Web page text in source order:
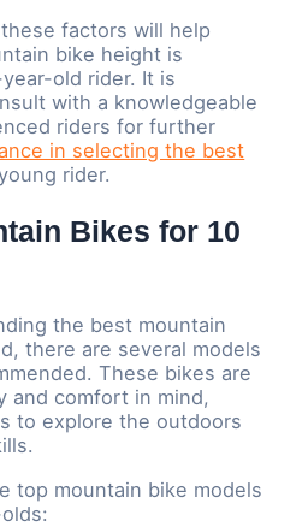
factors will help
bike height is
old rider. It is
with a knowledgeable
riders for further
in selecting the best
rider.
Bikes for 10
the best mountain
there are several models
These bikes are
and comfort in mind,
to explore the outdoors
top mountain bike models